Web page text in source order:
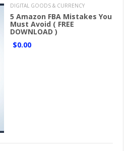
DIGITAL GOODS & CURRENCY
5 Amazon FBA Mistakes You
Must Avoid ( FREE
DOWNLOAD )
$0.00